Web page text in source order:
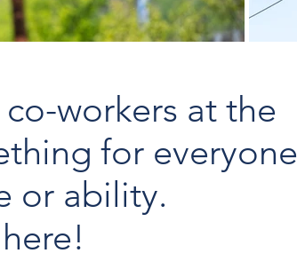
workers at the
for everyone
or ability.